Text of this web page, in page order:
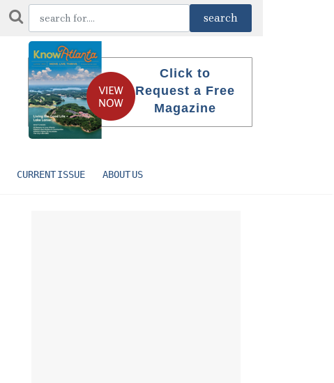
Click to
Request a Free
Magazine
CURRENT ISSUE ABOUT US